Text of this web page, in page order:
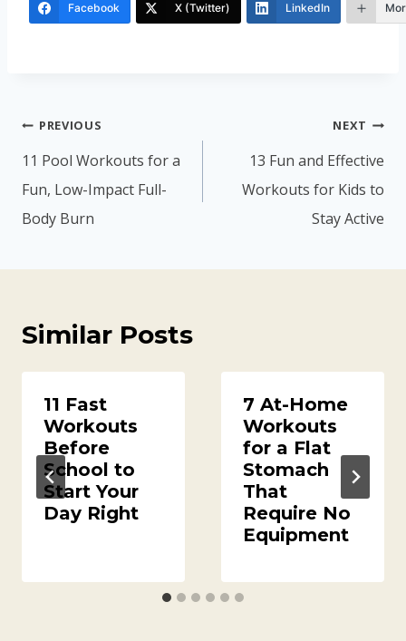
Facebook X (Twitter) LinkedIn
Post
navigation
PREVIOUS
11 Pool Workouts for a
Fun, Low-Impact Full-
Body Burn
NEXT
13 Fun and Effective
Workouts for Kids to
Stay Active
Similar Posts
11 Fast
Workouts
Before
School to
Start Your
Day Right
7 At-Home
Workouts
for a Flat
Stomach
That
Require No
Equipment